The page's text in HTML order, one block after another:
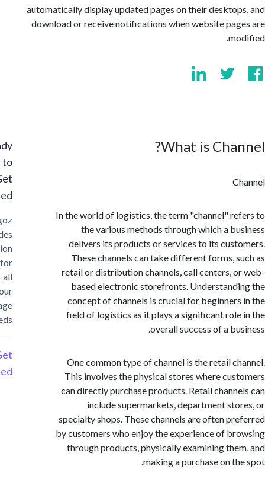
automatically display updated pages on their
download or receive notifications when website
What is
In the world of logistics, the term "channel"
the various methods through which a
delivers its products or services to its
These channels can take different forms,
retail or distribution channels, call centers,
based electronic storefronts.
concept of channels is crucial for
field of logistics as it plays a significant
overall success of a
One common type of channel is the retail
This involves the physical stores where
can directly purchase products. Retail
include supermarkets, department
specialty shops. These channels are often
by customers who enjoy the experience of
through products, physically examining
making a purchase on
Ready
Started?
Cargoz
provides
solution
storage
Started